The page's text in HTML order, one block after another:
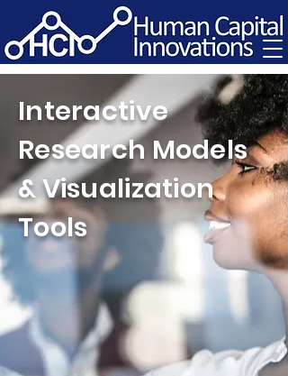
Interactive
Research Models
& Visualization
Tools